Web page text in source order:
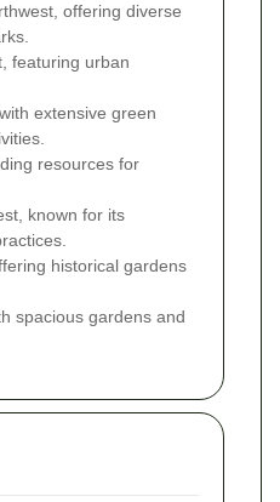
offering diverse
featuring urban
extensive green
resources for
known for its
historical gardens
spacious gardens and